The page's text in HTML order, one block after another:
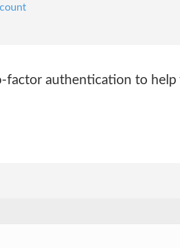
factor authentication to